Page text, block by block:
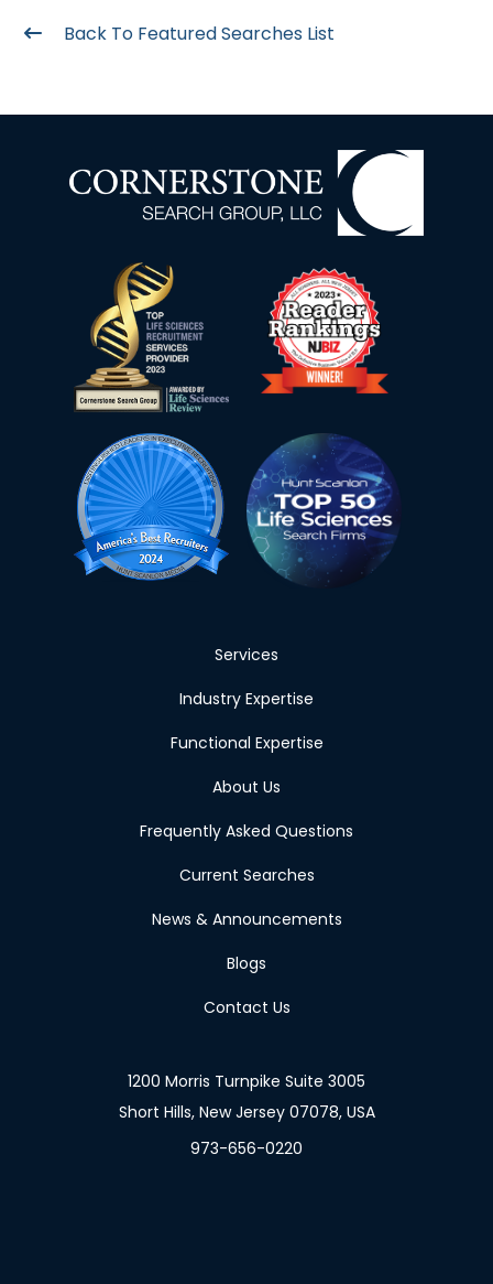
Back To Featured Searches List
Services
Industry Expertise
Functional Expertise
About Us
Frequently Asked Questions
Current Searches
News & Announcements
Blogs
Contact Us
1200 Morris Turnpike Suite 3005
Short Hills, New Jersey 07078, USA
973-656-0220